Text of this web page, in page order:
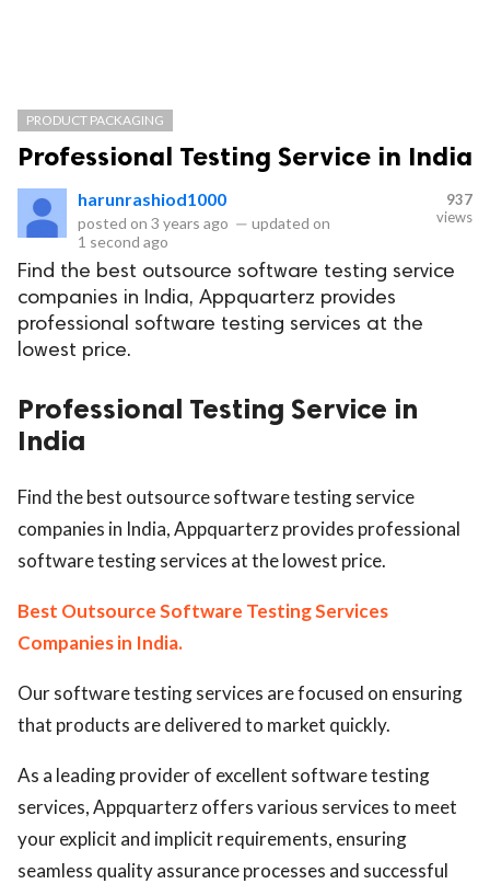
PRODUCT PACKAGING
Professional Testing Service in India
harunrashiod1000
posted on 3 years ago — updated on
1 second ago
937
views
Find the best outsource software testing service
companies in India, Appquarterz provides
professional software testing services at the
lowest price.
Professional Testing Service in
India
Find the best outsource software testing service
companies in India, Appquarterz provides professional
software testing services at the lowest price.
Best Outsource Software Testing Services
Companies in India.
Our software testing services are focused on ensuring
that products are delivered to market quickly.
As a leading provider of excellent software testing
services, Appquarterz offers various services to meet
your explicit and implicit requirements, ensuring
seamless quality assurance processes and successful